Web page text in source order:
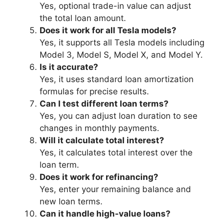
Yes, optional trade-in value can adjust
the total loan amount.
Does it work for all Tesla models?
Yes, it supports all Tesla models including
Model 3, Model S, Model X, and Model Y.
Is it accurate?
Yes, it uses standard loan amortization
formulas for precise results.
Can I test different loan terms?
Yes, you can adjust loan duration to see
changes in monthly payments.
Will it calculate total interest?
Yes, it calculates total interest over the
loan term.
Does it work for refinancing?
Yes, enter your remaining balance and
new loan terms.
Can it handle high-value loans?